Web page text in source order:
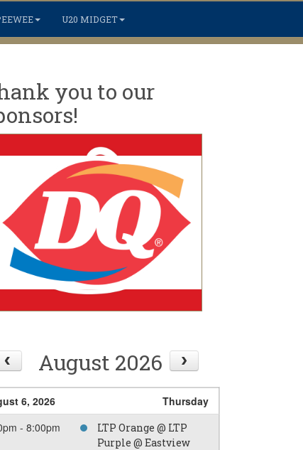
U20 MIDGET
you to our
August 2026
6, 2026
Thursday
- 8:00pm
LTP Orange @ LTP
Purple @ Eastview